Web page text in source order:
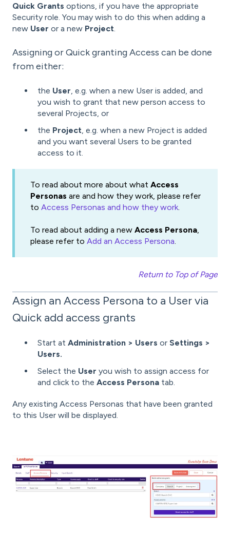
Quick Grants options, if you have the appropriate
Security role. You may wish to do this when adding a
new User or a new Project
Assigning or Quick granting Access can be done
from either:
the User , e.g. when a new User is added, and
you wish to grant that new person access to
several Projects, or
the Project , e.g. when a new Project is added
and you want several Users to be granted
access to it.
To read about more about what Access
Personas are and how they work, please refer
to Access Personas and how they work
To read about adding a new Access Persona,
please refer to Add an Access Persona.
Return to Top of Page
Assign an Access Persona to a User via
Quick add access grants
Start at Administration > Users or Settings >
Users.
Select the User you wish to assign access for
and click to the Access Persona tab.
Any existing Access Personas that have been granted
to this User will be displayed.